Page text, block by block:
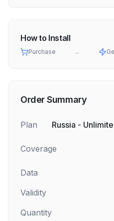
How to Install
Purchase →
Order Summary
Plan Russia -
Coverage
Data
Validity
Quantity